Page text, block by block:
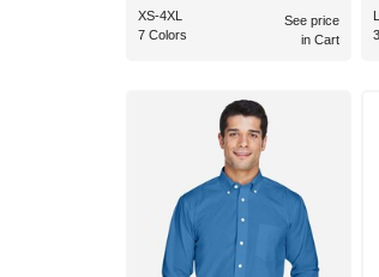
XS-4XL
7 Colors
See price
in Cart